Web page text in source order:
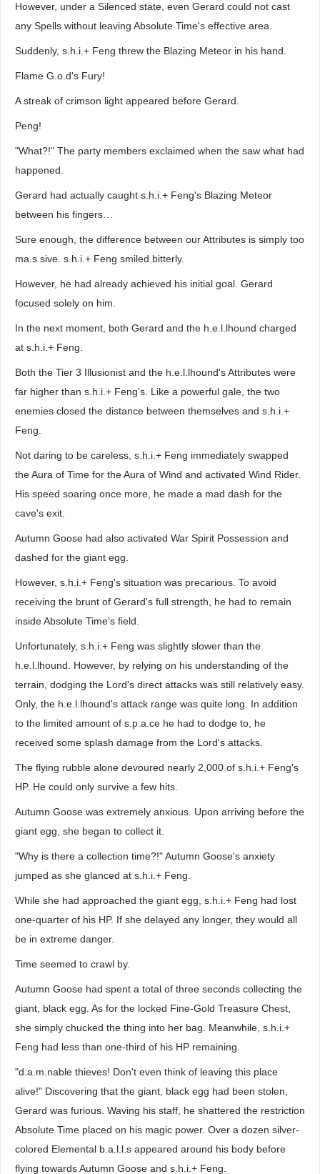
However, under a Silenced state, even Gerard could not cast
any Spells without leaving Absolute Time's effective area.
Suddenly, s.h.i.+ Feng threw the Blazing Meteor in his hand.
Flame G.o.d's Fury!
A streak of crimson light appeared before Gerard.
Peng!
"What?!" The party members exclaimed when the saw what had
happened.
Gerard had actually caught s.h.i.+ Feng's Blazing Meteor
between his fingers…
Sure enough, the difference between our Attributes is simply too
ma.s.sive. s.h.i.+ Feng smiled bitterly.
However, he had already achieved his initial goal. Gerard
focused solely on him.
In the next moment, both Gerard and the h.e.l.lhound charged
at s.h.i.+ Feng.
Both the Tier 3 Illusionist and the h.e.l.lhound's Attributes were
far higher than s.h.i.+ Feng's. Like a powerful gale, the two
enemies closed the distance between themselves and s.h.i.+
Feng.
Not daring to be careless, s.h.i.+ Feng immediately swapped
the Aura of Time for the Aura of Wind and activated Wind Rider.
His speed soaring once more, he made a mad dash for the
cave's exit.
Autumn Goose had also activated War Spirit Possession and
dashed for the giant egg.
However, s.h.i.+ Feng's situation was precarious. To avoid
receiving the brunt of Gerard's full strength, he had to remain
inside Absolute Time's field.
Unfortunately, s.h.i.+ Feng was slightly slower than the
h.e.l.lhound. However, by relying on his understanding of the
terrain, dodging the Lord's direct attacks was still relatively easy.
Only, the h.e.l.lhound's attack range was quite long. In addition
to the limited amount of s.p.a.ce he had to dodge to, he
received some splash damage from the Lord's attacks.
The flying rubble alone devoured nearly 2,000 of s.h.i.+ Feng's
HP. He could only survive a few hits.
Autumn Goose was extremely anxious. Upon arriving before the
giant egg, she began to collect it.
"Why is there a collection time?!" Autumn Goose's anxiety
jumped as she glanced at s.h.i.+ Feng.
While she had approached the giant egg, s.h.i.+ Feng had lost
one-quarter of his HP. If she delayed any longer, they would all
be in extreme danger.
Time seemed to crawl by.
Autumn Goose had spent a total of three seconds collecting the
giant, black egg. As for the locked Fine-Gold Treasure Chest,
she simply chucked the thing into her bag. Meanwhile, s.h.i.+
Feng had less than one-third of his HP remaining.
"d.a.m.nable thieves! Don't even think of leaving this place
alive!" Discovering that the giant, black egg had been stolen,
Gerard was furious. Waving his staff, he shattered the restriction
Absolute Time placed on his magic power. Over a dozen silver-
colored Elemental b.a.l.l.s appeared around his body before
flying towards Autumn Goose and s.h.i.+ Feng.